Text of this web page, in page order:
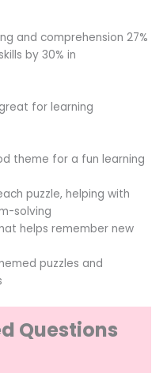
and comprehension 27%
by 30% in
for learning
theme for a fun learning
puzzle, helping with
solving
helps remember new
puzzles and
Questions